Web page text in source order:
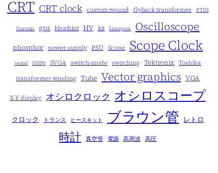
CRT CRT clock custom wound flyback transformer FTDI
Garmin gps Heathkit HV kit Lissajous Oscilloscope
phosphor power supply PSU Scope Scope Clock
serial SMPS SVGA switch-mode switching Tektronix Toshiba
transformer winding Tube Vector graphics VGA
X-Y display オシロクロック オシロスコープ
クロック トランス ヒースキット ブラウン管 レトロ
時計 真空管 電源 高周波 高圧